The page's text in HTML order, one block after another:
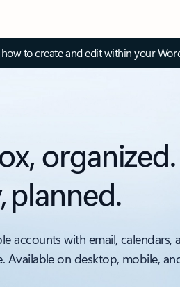
to create and edit within your
organized.
planned.
accounts with email, calendars,
Available on desktop, mobile,